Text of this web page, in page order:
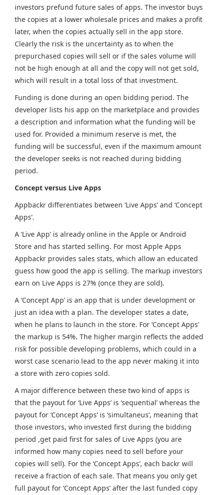
investors prefund future sales of apps. The investor buys
the copies at a lower wholesale prices and makes a profit
later, when the copies actually sell in the app store.
Clearly the risk is the uncertainty as to when the
prepurchased copies will sell or if the sales volume will
not be high enough at all and the copy will not get sold,
which will result in a total loss of that investment.
Funding is done during an open bidding period. The
developer lists his app on the marketplace and provides
a description and information what the funding will be
used for. Provided a minimum reserve is met, the
funding will be successful, even if the maximum amount
the developer seeks is not reached during bidding
period.
Concept versus Live Apps
Appbackr differentiates between ‘Live Apps’ and ‘Concept
Apps’.
A ‘Live App’ is already online in the Apple or Android
Store and has started selling. For most Apple Apps
Appbackr provides sales stats, which allow an educated
guess how good the app is selling. The markup investors
earn on Live Apps is 27% (once they are sold).
A ‘Concept App’ is an app that is under development or
just an idea with a plan. The developer states a date,
when he plans to launch in the store. For ‘Concept Apps’
the markup is 54%. The higher margin reflects the added
risk for possible developing problems, which could in a
worst case scenario lead to the app never making it into
a store with zero copies sold.
A major difference between these two kind of apps is
that the payout for ‘Live Apps’ is ‘sequential’ whereas the
payout for ‘Concept Apps’ is ‘simultaneus’, meaning that
those investors, who invested first during the bidding
period ,get paid first for sales of Live Apps (you are
informed how many copies need to sell before your
copies will sell). For the ‘Concept Apps’, each backr will
receive a fraction of each sale. That means you only get
full payout for ‘Concept Apps’ after the last funded copy